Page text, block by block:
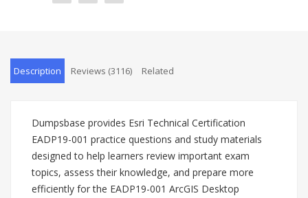
Description Reviews (3116) Related
Dumpsbase provides Esri Technical Certification
EADP19-001 practice questions and study materials
designed to help learners review important exam
topics, assess their knowledge, and prepare more
efficiently for the EADP19-001 ArcGIS Desktop